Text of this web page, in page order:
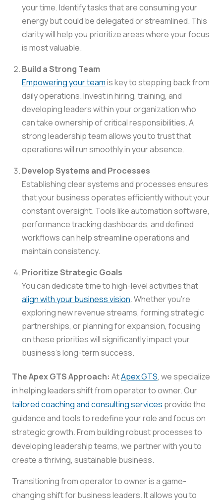
your time. Identify tasks that are consuming your
energy but could be delegated or streamlined. This
clarity will help you prioritize areas where your focus
is most valuable.
Build a Strong Team
Empowering your teamis key to stepping back from
daily operations. Invest in hiring, training, and
developing leaders within your organization who
can take ownership of critical responsibilities. A
strong leadership team allows you to trust that
operations will run smoothly in your absence.
Develop Systems and Processes
Establishing clear systems and processes ensures
that your business operates efficiently without your
constant oversight. Tools like automation software,
performance tracking dashboards, and defined
workflows can help streamline operations and
maintain consistency.
Prioritize Strategic Goals
You can dedicate time to high-level activities that
align with your business vision. Whether you’re
exploring new revenue streams, forming strategic
partnerships, or planning for expansion, focusing
on these priorities will significantly impact your
business’s long-term success.
The Apex GTS Approach: AtApex GTS, we specialize
in helping leaders shift from operator to owner. Our
tailored coaching and consulting services provide the
guidance and tools to redefine your role and focus on
strategic growth. From building robust processes to
developing leadership teams, we partner with you to
create a thriving, sustainable business.
Transitioning from operator to owner is a game-
changing shift for business leaders. It allows you to